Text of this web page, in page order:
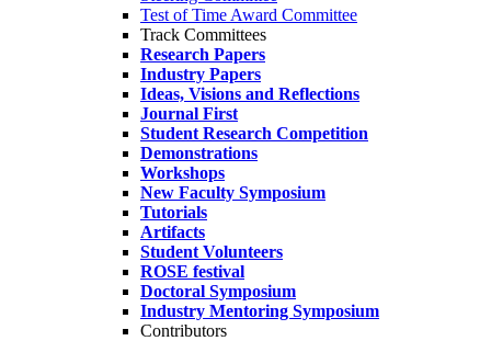
Test of Time Award Committee
Track Committees
Research Papers
Industry Papers
Ideas, Visions and Reflections
Journal First
Student Research Competition
Demonstrations
Workshops
New Faculty Symposium
Tutorials
Artifacts
Student Volunteers
ROSE festival
Doctoral Symposium
Industry Mentoring Symposium
Contributors